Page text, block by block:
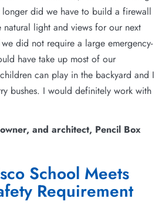
did we have to build a firewall
light and views for our next
did not require a large emergency-
have take up most of our
can play in the backyard and I
bushes. I would definitely work with
and architect, Pencil Box
School Meets
Requirement​